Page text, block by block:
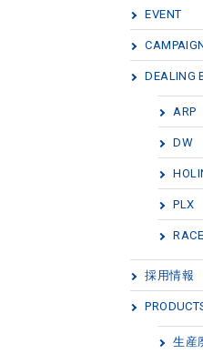
EVENT
DEALING
ARP
DW
PLX
採用情報
生産